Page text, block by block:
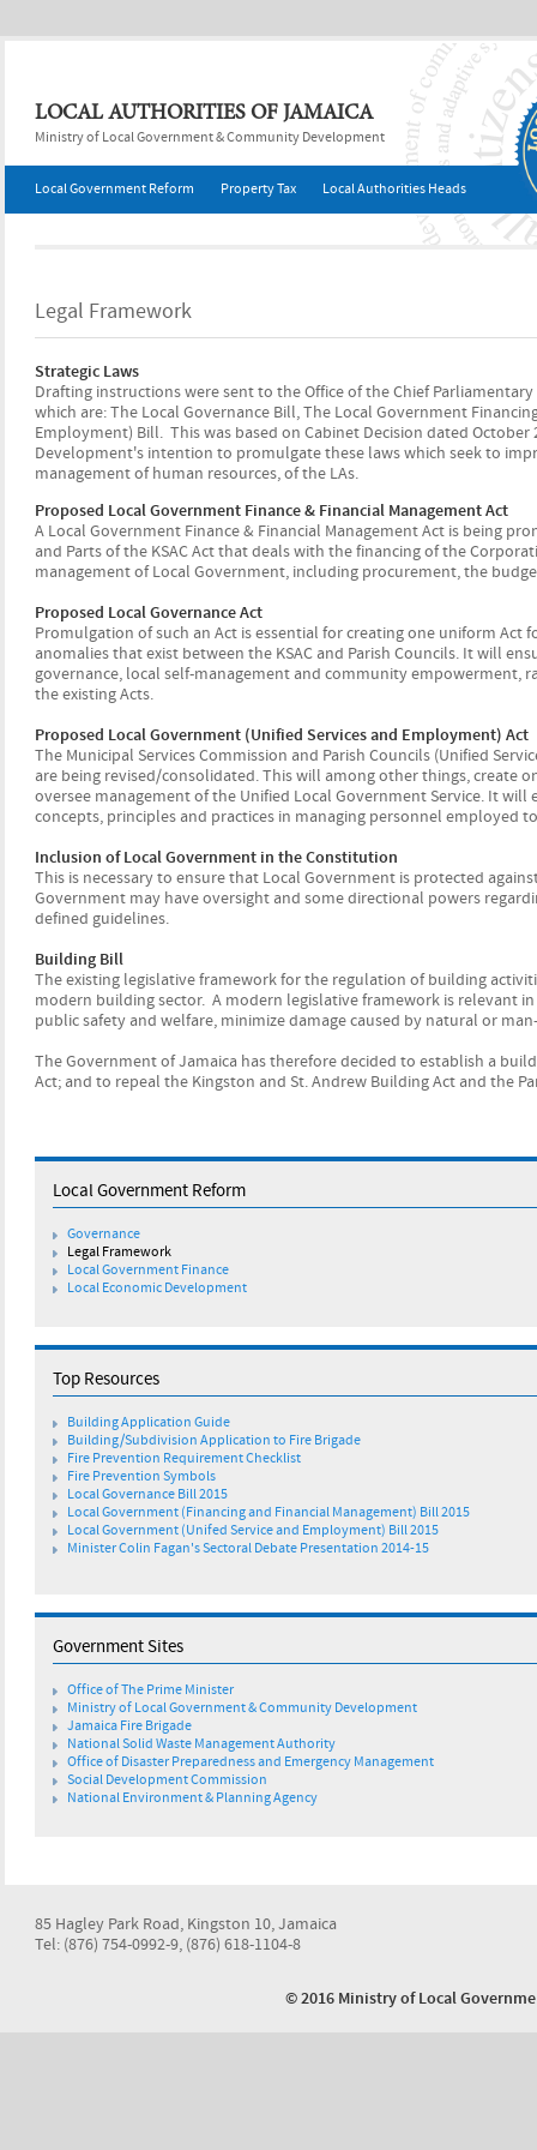
LOCAL AUTHORITIES OF JAMAICA
Ministry of Local Government & Community Development
Local Government Reform Property Tax Local Authorities Heads
Legal Framework
Strategic Laws
Drafting instructions were sent to the Office of the Chief
which are: The Local Governance Bill, The Local Government
Employment) Bill. This was based on Cabinet Decision dated
Development's intention to promulgate these laws which seek to
management of human resources, of the LAs.
Proposed Local Government Finance & Financial Management Act
A Local Government Finance & Financial Management Act is being
and Parts of the KSAC Act that deals with the financing of the
management of Local Government, including procurement, the
Proposed Local Governance Act
Promulgation of such an Act is essential for creating one uniform
anomalies that exist between the KSAC and Parish Councils. It will
governance, local self-management and community
the existing Acts.
Proposed Local Government (Unified Services and Employment) Act
The Municipal Services Commission and Parish Councils (Unified
are being revised/consolidated. This will among other things, create
oversee management of the Unified Local Government Service. It
concepts, principles and practices in managing personnel employed
Inclusion of Local Government in the Constitution
This is necessary to ensure that Local Government is protected
Government may have oversight and some directional powers
defined guidelines.
Building Bill
The existing legislative framework for the regulation of building
modern building sector. A modern legislative framework is relevant
public safety and welfare, minimize damage caused by natural or
The Government of Jamaica has therefore decided to establish a
Act; and to repeal the Kingston and St. Andrew Building Act and the
Local Government Reform
​Governance
​Legal Framework
​Local Government Finance
Local Economic Development
Top Resources
Building Application Guide
Building/Subdivision Application to Fire Brigade
Fire Prevention Requirement Checklist
Fire Prevention Symbols
Local Governance Bill 2015
Local Government (Financing and Financial Management) Bill 2015
Local Government (Unifed Service and Employment) Bill 2015
Minister Colin Fagan's Sectoral Debate Presentation 2014-15
Government Sites
Office of The Prime Minister
Ministry of Local Government & Community Development
Jamaica Fire Brigade
National Solid Waste Management Authority
Office of Disaster Preparedness and Emergency Management
Social Development Commission
National Environment & Planning Agency
85 Hagley Park Road, Kingston 10, Jamaica
Tel: (876) 754-0992-9, (876) 618-1104-8
© 2016 Ministry of Local